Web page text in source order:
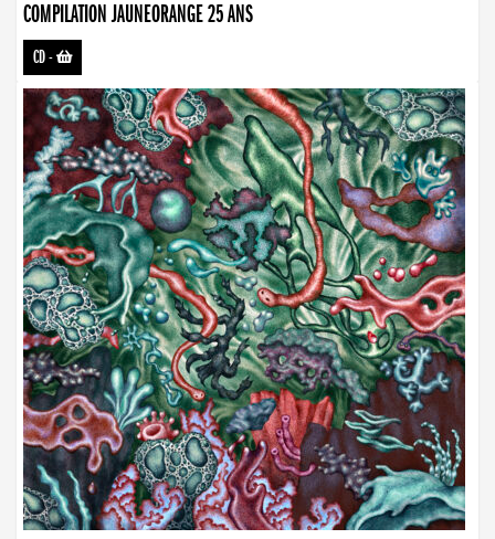
COMPILATION JAUNEORANGE 25 ANS
CD-